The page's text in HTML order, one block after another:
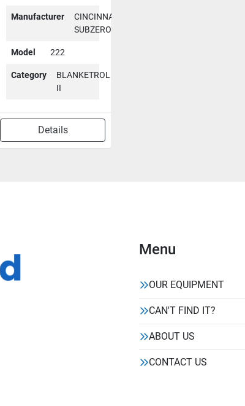
Manufacturer
CINCINNATI
SUBZERO
Model 222
Category
BLANKETROL
II
Details
Menu
OUR EQUIPMENT
CAN'T FIND IT?
ABOUT US
CONTACT US